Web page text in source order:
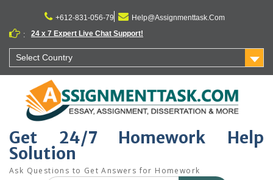
content
+612-831-056-79
Help@Assignmenttask.Com
:
24 x 7 Expert Live Chat Support!
Select Country
Get 24/7 Homework Help
Solution
Ask Questions to Get Answers for Homework